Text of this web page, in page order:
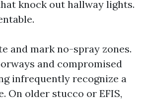
knock out hallway lights.
and mark no-spray zones.
and compromised
infrequently recognize a
On older stucco or EFIS,